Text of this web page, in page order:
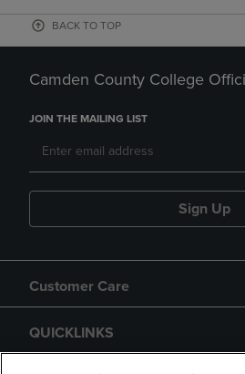
BACK TO TOP
Camden County College
JOIN THE MAILING LIST
Sign Up
Customer Care
QUICKLINKS